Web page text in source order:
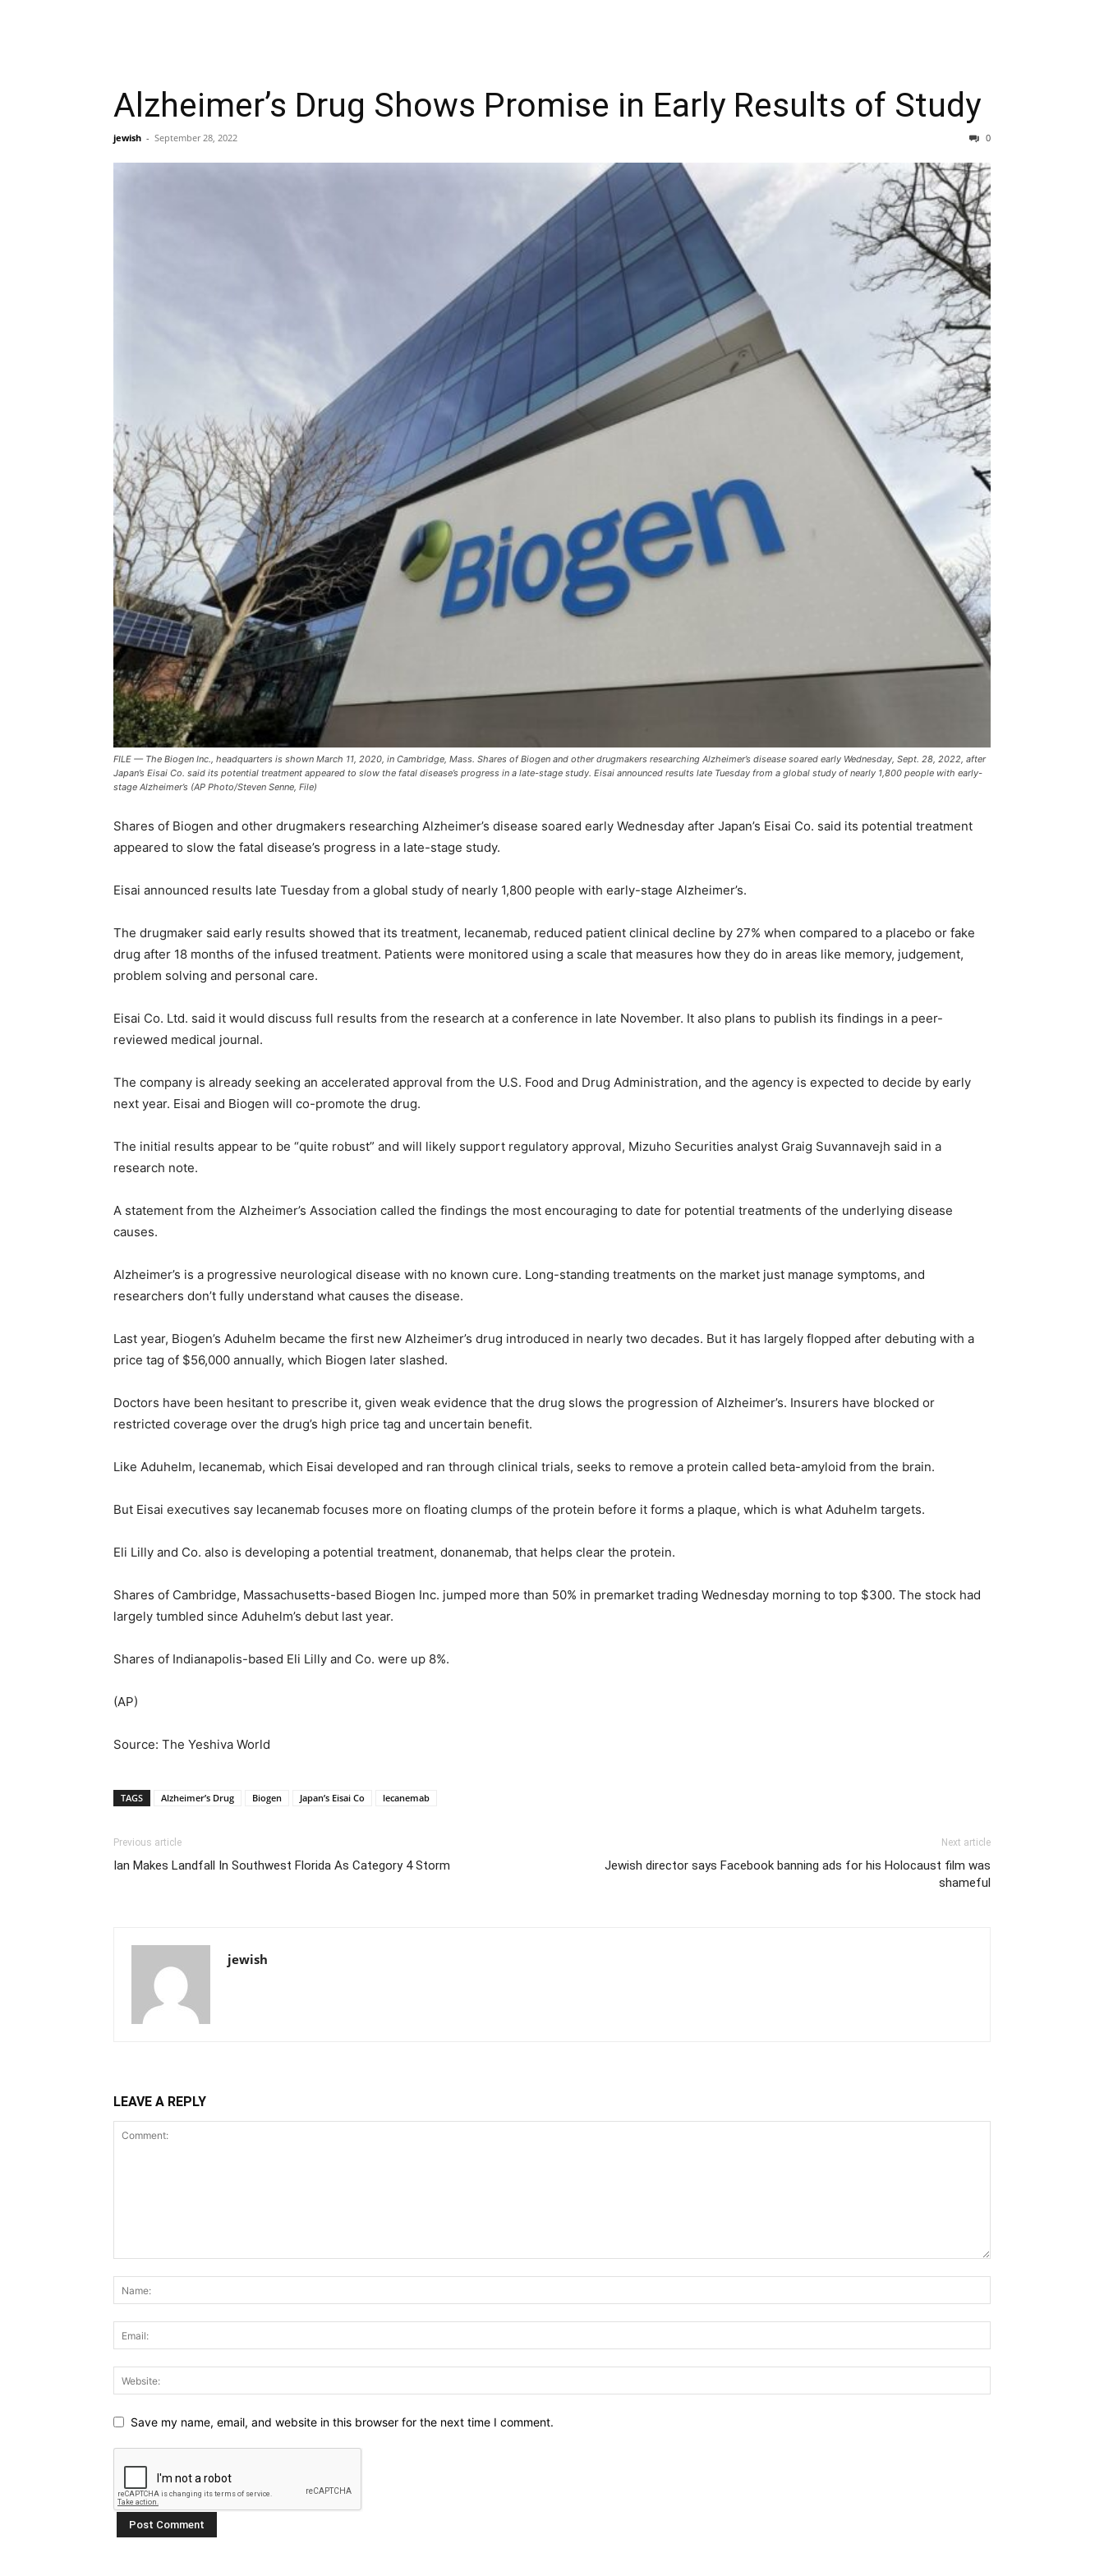
Alzheimer’s Drug Shows Promise in Early Results of Study
jewish - September 28, 2022 0
FILE — The Biogen Inc., headquarters is shown March 11, 2020, in Cambridge, Mass. Shares of Biogen and other drugmakers researching Alzheimer’s disease soared early Wednesday, Sept. 28, 2022, after
Japan’s Eisai Co. said its potential treatment appeared to slow the fatal disease’s progress in a late-stage study. Eisai announced results late Tuesday from a global study of nearly 1,800 people with early-
stage Alzheimer’s (AP Photo/Steven Senne, File)
Shares of Biogen and other drugmakers researching Alzheimer’s disease soared early Wednesday after Japan’s Eisai Co. said its potential treatment
appeared to slow the fatal disease’s progress in a late-stage study.
Eisai announced results late Tuesday from a global study of nearly 1,800 people with early-stage Alzheimer’s.
The drugmaker said early results showed that its treatment, lecanemab, reduced patient clinical decline by 27% when compared to a placebo or fake
drug after 18 months of the infused treatment. Patients were monitored using a scale that measures how they do in areas like memory, judgement,
problem solving and personal care.
Eisai Co. Ltd. said it would discuss full results from the research at a conference in late November. It also plans to publish its findings in a peer-
reviewed medical journal.
The company is already seeking an accelerated approval from the U.S. Food and Drug Administration, and the agency is expected to decide by early
next year. Eisai and Biogen will co-promote the drug.
The initial results appear to be “quite robust” and will likely support regulatory approval, Mizuho Securities analyst Graig Suvannavejh said in a
research note.
A statement from the Alzheimer’s Association called the findings the most encouraging to date for potential treatments of the underlying disease
causes.
Alzheimer’s is a progressive neurological disease with no known cure. Long-standing treatments on the market just manage symptoms, and
researchers don’t fully understand what causes the disease.
Last year, Biogen’s Aduhelm became the first new Alzheimer’s drug introduced in nearly two decades. But it has largely flopped after debuting with a
price tag of $56,000 annually, which Biogen later slashed.
Doctors have been hesitant to prescribe it, given weak evidence that the drug slows the progression of Alzheimer’s. Insurers have blocked or
restricted coverage over the drug’s high price tag and uncertain benefit.
Like Aduhelm, lecanemab, which Eisai developed and ran through clinical trials, seeks to remove a protein called beta-amyloid from the brain.
But Eisai executives say lecanemab focuses more on floating clumps of the protein before it forms a plaque, which is what Aduhelm targets.
Eli Lilly and Co. also is developing a potential treatment, donanemab, that helps clear the protein.
Shares of Cambridge, Massachusetts-based Biogen Inc. jumped more than 50% in premarket trading Wednesday morning to top $300. The stock had
largely tumbled since Aduhelm’s debut last year.
Shares of Indianapolis-based Eli Lilly and Co. were up 8%.
(AP)
Source: The Yeshiva World
TAGS Alzheimer’s Drug Biogen Japan’s Eisai Co lecanemab
Previous article
Ian Makes Landfall In Southwest Florida As Category 4 Storm
Next article
Jewish director says Facebook banning ads for his Holocaust film was
shameful
jewish
LEAVE A REPLY
Save my name, email, and website in this browser for the next time I comment.